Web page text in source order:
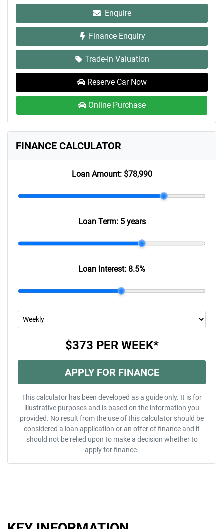
Enquire
Finance Enquiry
Trade-In Valuation
Reserve Car Now
Online Purchase
FINANCE CALCULATOR
Loan Amount: $78,990
Loan Term: 5 years
Loan Interest: 8.5%
$373 PER WEEK*
APPLY FOR FINANCE
This calculator has been developed as a guide only. It is for
illustrative purposes and is based on the information you
provided. No result from the use of this calculator should be
considered a loan application or an offer of finance and it
should not be relied upon to make a decision whether to
apply for finance.